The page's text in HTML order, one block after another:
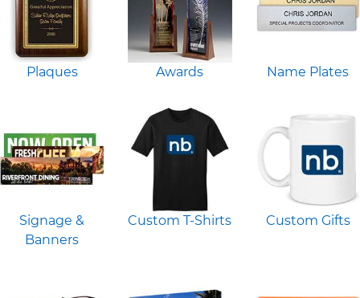
Plaques Awards Name Plates
Signage &
Banners
Custom T-Shirts Custom Gifts